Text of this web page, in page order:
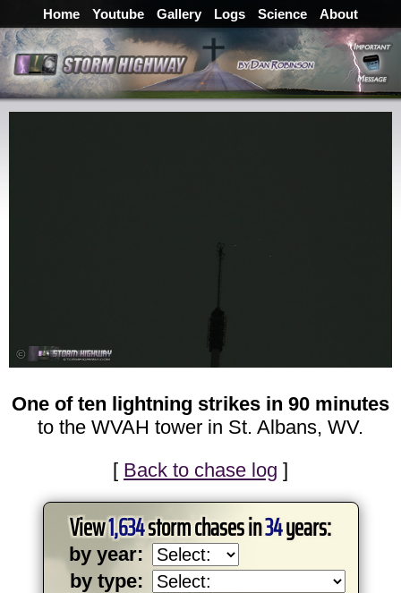
Home Youtube Gallery Logs Science About
One of ten lightning strikes in 90 minutes
to the WVAH tower in St. Albans, WV.
[ Back to chase log ]
View1,634storm chases in34years:
by year:
by type: